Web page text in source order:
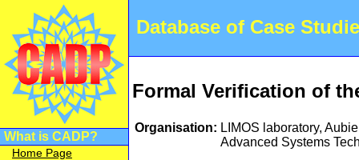
Database of Case
What is CADP?
Home Page
Formal Verification of
Organisation: LIMOS laboratory,
Advanced Systems